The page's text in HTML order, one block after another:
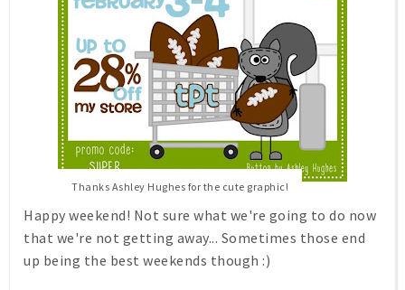
Thanks Ashley Hughes for the cute graphic!
Happy weekend! Not sure what we're going to do now
that we're not getting away... Sometimes those end
up being the best weekends though :)